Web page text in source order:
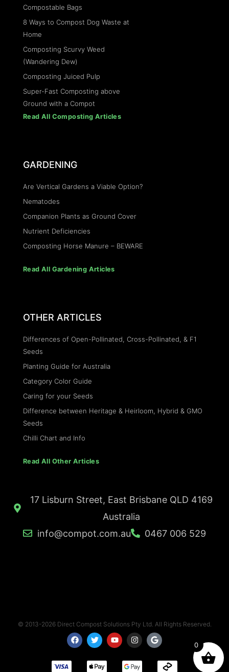
Compostable Bags
8 Ways to Compost Dog Waste at
Home
Composting Scurvy Weed
(Wandering Dew)
Composting Juiced Pulp
Super-Fast Composting above
Ground with a Compot
Read All Composting Articles
GARDENING
Are Vertical Gardens a Viable Option?
Nematodes
Companion Plants as Ground Cover
Nutrient Deficiencies
Composting Horse Manure – BEWARE
Read All Gardening Articles
OTHER ARTICLES
Differences of Open-Pollinated, Cross-Pollinated, & F1
Seeds
Planting Guide for Australia
Category Color Guide
Caring for your Seeds
Difference between Heritage & Heirloom, Hybrid & GMO
Seeds
Chilli Chart and Info
Read All Other Articles
17 Lisburn Street, East Brisbane QLD 4169
Australia
info@compot.com.au
0467 006 529
© 2013-2026 Direct Compost Solutions Pty Ltd. All Rights Reserved.
F
a
c
T
w
i
t
t
Y
o
u
I
n
s
t
a
G
o
o
g
0